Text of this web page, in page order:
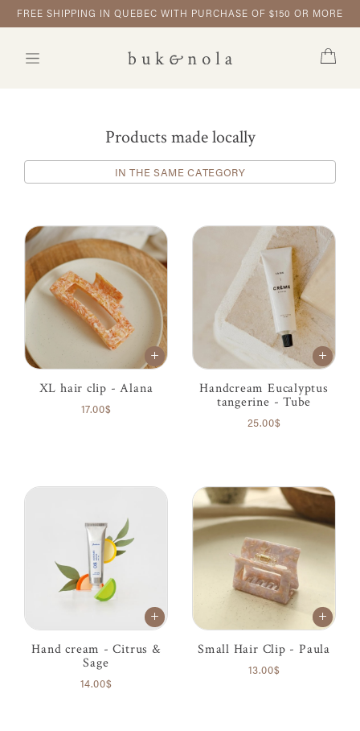
FREE SHIPPING IN QUEBEC WITH PURCHASE OF $150 OR MORE
Products made locally
IN THE SAME CATEGORY
XL hair clip - Alana
17.00$
Handcream Eucalyptus
tangerine - Tube
25.00$
Hand cream - Citrus &
Sage
14.00$
Small Hair Clip - Paula
13.00$